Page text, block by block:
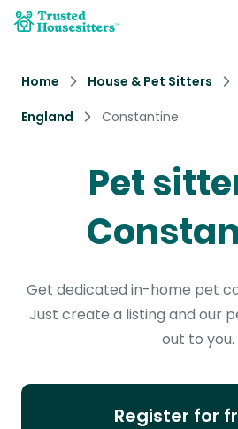
Home House & Pet Sitters
England
Constantine
Pet
Get dedicated in-home pet
Just create a listing and our
out to you.
Register for